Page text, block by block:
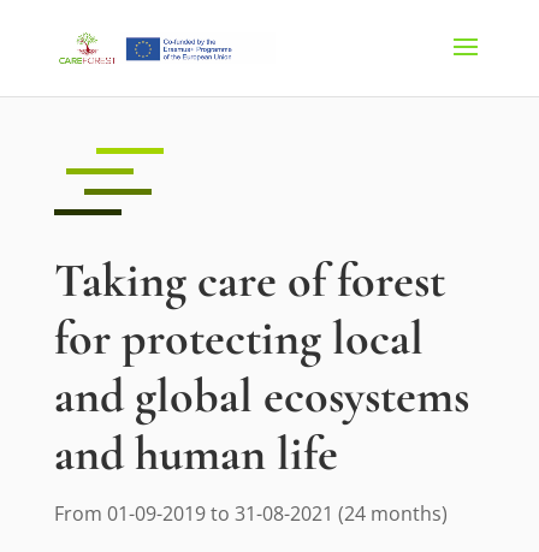
Taking care of forest
for protecting local
and global ecosystems
and human life
From 01-09-2019 to 31-08-2021 (24 months)